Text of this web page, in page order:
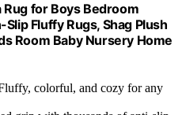
Rug for Boys Bedroom
Fluffy Rugs, Shag Plush
Room Baby Nursery Home
colorful, and cozy for any